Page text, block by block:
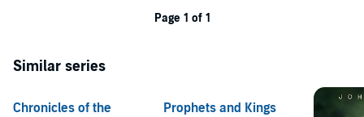
Page 1 of 1
Similar series
Chronicles of the
Prophets and Kings